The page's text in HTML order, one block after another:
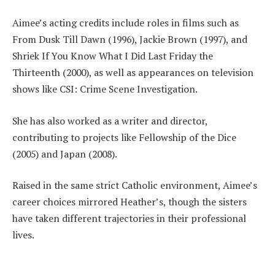
Aimee’s acting credits include roles in films such as
From Dusk Till Dawn (1996), Jackie Brown (1997), and
Shriek If You Know What I Did Last Friday the
Thirteenth (2000), as well as appearances on television
shows like CSI: Crime Scene Investigation.
She has also worked as a writer and director,
contributing to projects like Fellowship of the Dice
(2005) and Japan (2008).
Raised in the same strict Catholic environment, Aimee’s
career choices mirrored Heather’s, though the sisters
have taken different trajectories in their professional
lives.